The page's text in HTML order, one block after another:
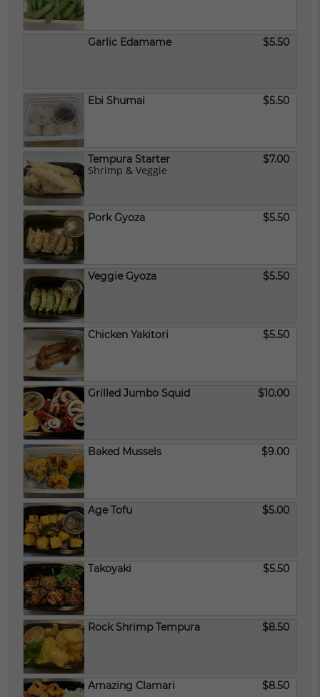
Garlic Edamame $5.50
Ebi Shumai $5.50
Tempura Starter $7.00
Shrimp & Veggie
Pork Gyoza $5.50
Veggie Gyoza $5.50
Chicken Yakitori $5.50
Grilled Jumbo Squid $10.00
Baked Mussels $9.00
Age Tofu $5.00
Takoyaki $5.50
Rock Shrimp Tempura $8.50
Amazing Clamari $8.50